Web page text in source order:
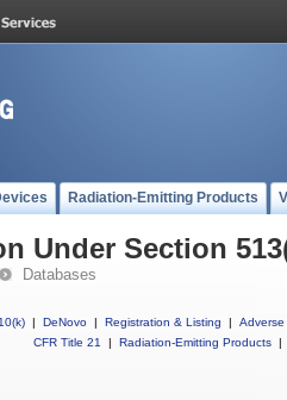
Radiation-Emitting Products
Under Section
Databases
| DeNovo | Registration & Listing |
CFR Title 21
| Radiation-Emitting Products |